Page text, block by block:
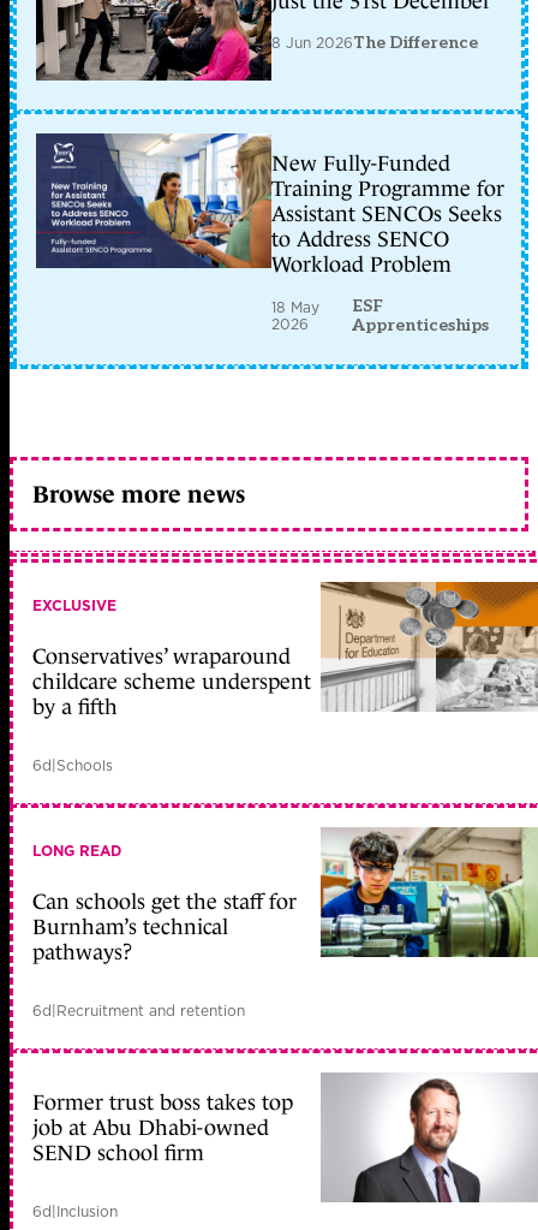
8 Jun 2026The Difference
New Fully-Funded
Training Programme for
Assistant SENCOs Seeks
to Address SENCO
Workload Problem
18 May
2026
ESF
Apprenticeships
Browse more news
EXCLUSIVE
Conservatives’ wraparound
childcare scheme underspent
by a fifth
6d|Schools
LONG READ
Can schools get the staff for
Burnham’s technical
pathways?
6d|Recruitment and retention
Former trust boss takes top
job at Abu Dhabi-owned
SEND school firm
6d|Inclusion